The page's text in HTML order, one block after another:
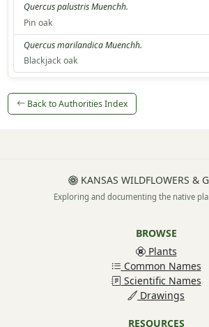
Quercus palustris Muenchh.
Pin oak
Quercus marilandica Muenchh.
Blackjack oak
Back to Authorities Index
KANSAS WILDFLOWERS &
Exploring and documenting the native
BROWSE
Plants
Common Names
Scientific Names
Drawings
RESOURCES